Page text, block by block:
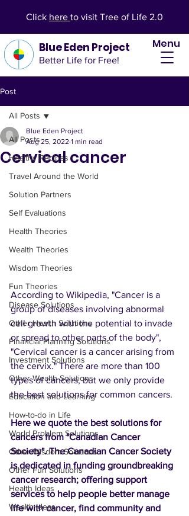
Blue Eden Project
Better Life for Free!
Menu
Click here to visit Tree of Life 2.0
Post
All Posts
Healthy Recipes
Travel Around the World
Solution Partners
Self Evaluations
Health Theories
Wealth Theories
Wisdom Theories
Fun Theories
Disease Solutions
Other Health Solutions
Financial Planning Solutions
Investment Solutions
Other Wealth Solutions
Education and Learning
How-to-do in Life
World Problem Solutions
Other Wisdom Solutions
Other Fun Solutions
Health Ideas
Wealth Ideas
All Posts
Cervical cancer
Blue Eden Project
Aug 25, 2022 1 min read
According to Wikipedia, "Cancer is a
group of diseases involving abnormal
cell growth with the potential to invade
or spread to other parts of the body",
"Cervical cancer is a cancer arising from
the cervix." There are more than 100
types of cancers, but we only provide
the best solutions for common cancers.
Here we quote the best solutions for
cancers from "Canadian Cancer
Society". The Canadian Cancer Society
is dedicated in funding groundbreaking
cancer research; offering support
services to help people better manage
life with cancer, find community and